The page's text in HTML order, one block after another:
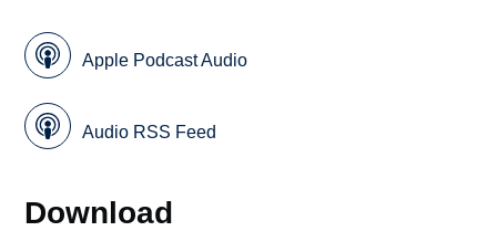
Apple Podcast Audio
Audio RSS Feed
Download